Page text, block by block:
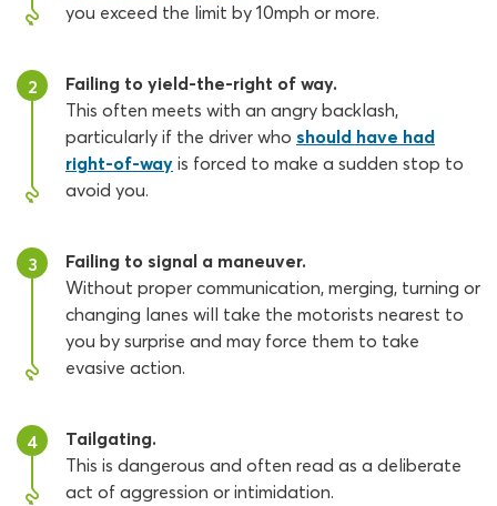
you exceed the limit by 10mph or more.
2
Failing to yield-the-right of way.
This often meets with an angry backlash,
particularly if the driver who should have had
right-of-way is forced to make a sudden stop to
avoid you.
3
Failing to signal a maneuver.
Without proper communication, merging, turning or
changing lanes will take the motorists nearest to
you by surprise and may force them to take
evasive action.
4
Tailgating.
This is dangerous and often read as a deliberate
act of aggression or intimidation.